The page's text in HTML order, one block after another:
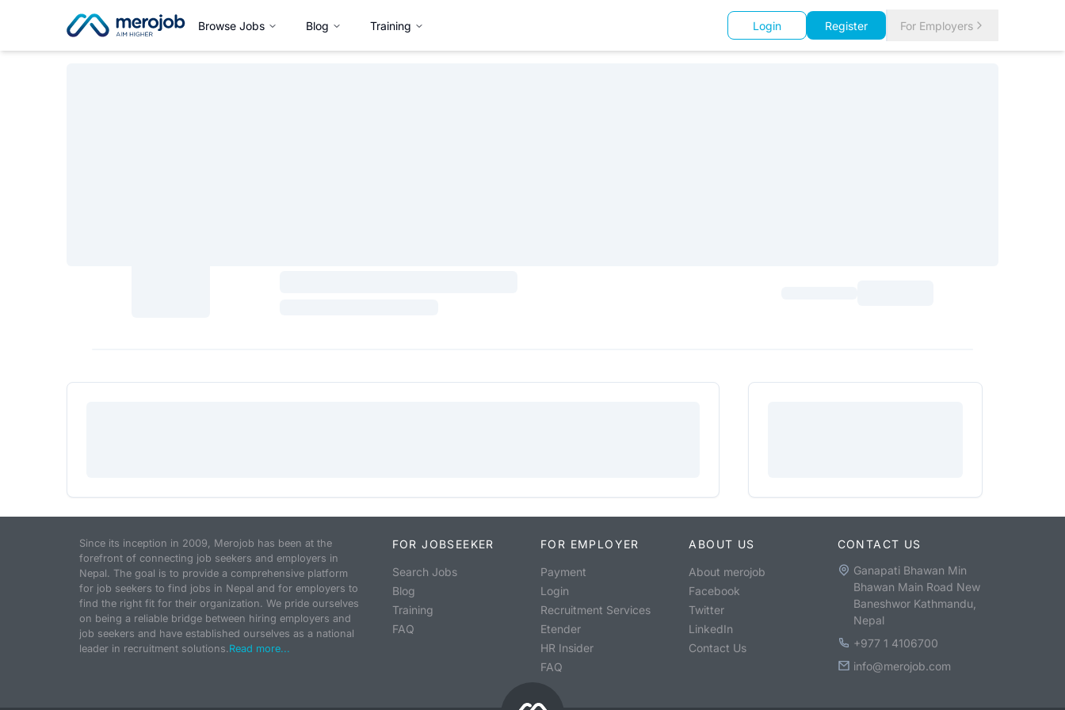
Browse Jobs Blog Training Login Register For Employers
Since its inception in 2009, Merojob has been at the
forefront of connecting job seekers and employers in
Nepal. The goal is to provide a comprehensive platform
for job seekers to find jobs in Nepal and for employers to
find the right fit for their organization. We pride ourselves
on being a reliable bridge between hiring employers and
job seekers and have established ourselves as a national
leader in recruitment solutions.Read more...
FOR JOBSEEKER
Search Jobs
Blog
Training
FAQ
FOR EMPLOYER
Payment
Login
Recruitment Services
Etender
HR Insider
FAQ
ABOUT US
About merojob
Facebook
Twitter
LinkedIn
Contact Us
CONTACT US
Ganapati Bhawan Min
Bhawan Main Road New
Baneshwor Kathmandu,
Nepal
+977 1 4106700
info@merojob.com